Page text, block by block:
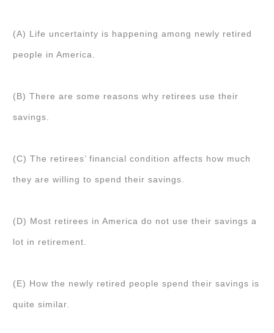
(A) Life uncertainty is happening among newly retired
people in America.
(B) There are some reasons why retirees use their
savings.
(C) The retirees’ financial condition affects how much
they are willing to spend their savings.
(D) Most retirees in America do not use their savings a
lot in retirement.
(E) How the newly retired people spend their savings is
quite similar.